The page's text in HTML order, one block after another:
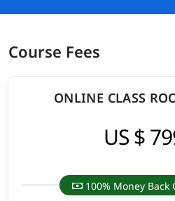
Course Fees
ONLINE CLASS
US $
100% Money Back